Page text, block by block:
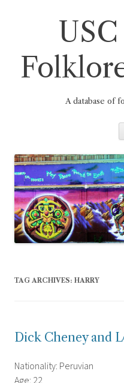
A database of
TAG ARCHIVES: HARRY
Dick Cheney and
Nationality: Peruvian